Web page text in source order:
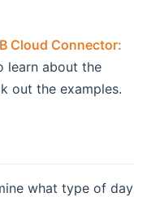
Cloud Connector:
learn about the
out the examples.
what type of day